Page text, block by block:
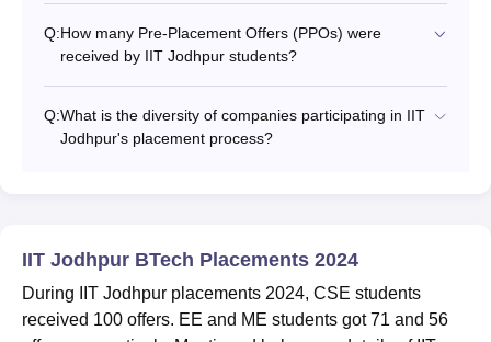
Q:How many Pre-Placement Offers (PPOs) were
received by IIT Jodhpur students?
Q:What is the diversity of companies participating in IIT
Jodhpur's placement process?
IIT Jodhpur BTech Placements 2024
During IIT Jodhpur placements 2024, CSE students
received 100 offers. EE and ME students got 71 and 56